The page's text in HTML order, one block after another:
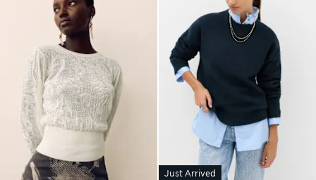
Just Arrived